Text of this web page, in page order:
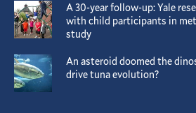
A 30-year follow-up: Yale
with child participants in
study
An asteroid doomed the
drive tuna evolution?